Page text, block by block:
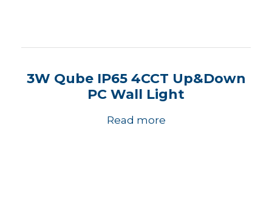
3W Qube IP65 4CCT Up&Down
PC Wall Light
Read more